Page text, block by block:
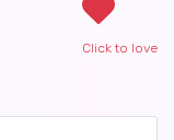
Click to love